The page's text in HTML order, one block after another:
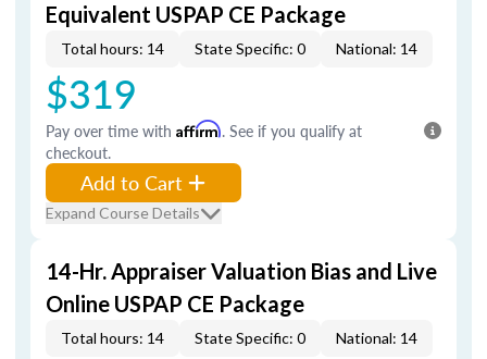
Equivalent USPAP CE Package
Total hours: 14 State Specific: 0 National: 14
$319
Pay over time with Affirm. See if you qualify at
checkout.
Add to Cart
Expand Course Details
14-Hr. Appraiser Valuation Bias and Live
Online USPAP CE Package
Total hours: 14 State Specific: 0 National: 14